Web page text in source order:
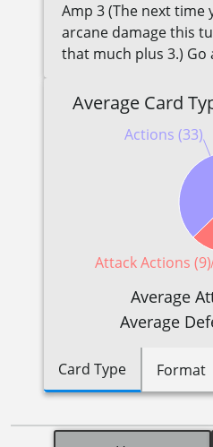
Amp 3 (The next time
arcane damage this
that much plus 3.) Go
Average Card
Actions (33)
Attack Actions (9)
Average
Average
Card Type Format